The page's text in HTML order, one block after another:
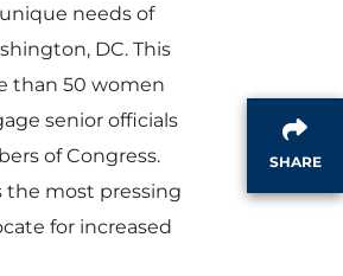
needs of
DC. This
than 50 women
senior officials
of Congress.
most pressing
for increased
SHARE